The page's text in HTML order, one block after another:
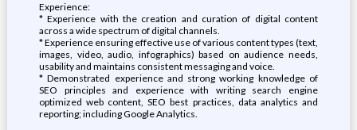
Experience:
* Experience with the creation and curation of digital content
across a wide spectrum of digital channels.
* Experience ensuring effective use of various content types (text,
images, video, audio, infographics) based on audience needs,
usability and maintains consistent messaging and voice.
* Demonstrated experience and strong working knowledge of
SEO principles and experience with writing search engine
optimized web content, SEO best practices, data analytics and
reporting; including Google Analytics.